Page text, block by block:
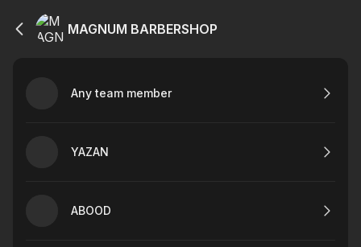
MAGNUM BARBERSHOP
Any team member
YAZAN
ABOOD